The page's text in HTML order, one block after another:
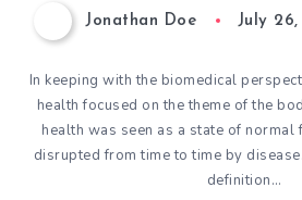
Jonathan Doe July 26,
In keeping with the biomedical
health focused on the theme of the
health was seen as a state of normal
disrupted from time to time by
definition…